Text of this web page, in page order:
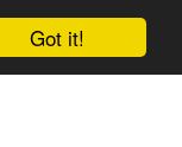
Got it!